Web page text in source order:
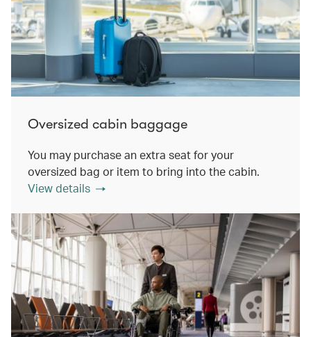
Oversized cabin baggage
You may purchase an extra seat for your
oversized bag or item to bring into the cabin.
View details